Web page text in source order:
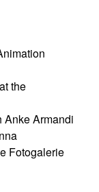
the
Anke Armandi
Fotogalerie